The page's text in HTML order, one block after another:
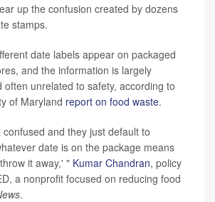
up the confusion created by dozens
stamps.
date labels appear on packaged
and the information is largely
often unrelated to safety, according to
of Maryland report on food waste.
and they just default to
date is on the package means
it away,' " Kumar Chandran, policy
a nonprofit focused on reducing food
.